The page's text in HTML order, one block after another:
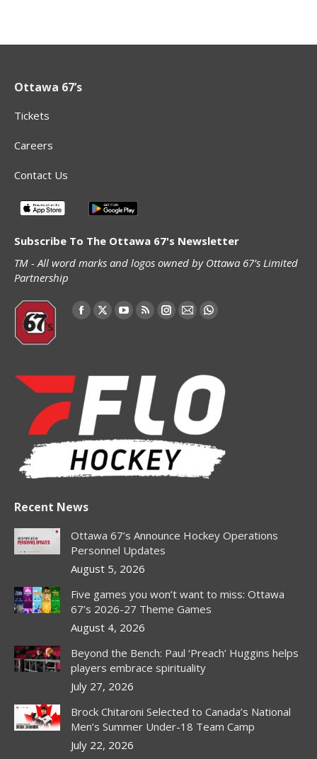
Ottawa 67’s
Tickets
Careers
Contact Us
Subscribe To The Ottawa 67's Newsletter
TM - All word marks and logos owned by Ottawa 67’s Limited
Partnership
Find us on:
Facebook
new
window
X
in
new
window
YouTube
in
new
window
Rss
in
new
window
Instagram
new
window
Mail
in
new
window
Whatsapp
in
new
window
Recent News
Ottawa 67’s Announce Hockey Operations
Personnel Updates
August 5, 2026
Five games you won’t want to miss: Ottawa
67’s 2026-27 Theme Games
August 4, 2026
Beyond the Bench: Paul ‘Preach’ Huggins helps
players embrace spirituality
July 27, 2026
Brock Chitaroni Selected to Canada’s National
Men’s Summer Under-18 Team Camp
July 22, 2026